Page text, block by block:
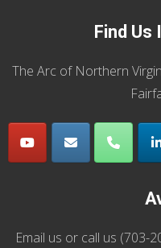
Find Us
The Arc of Northern
Email us or call us (703-